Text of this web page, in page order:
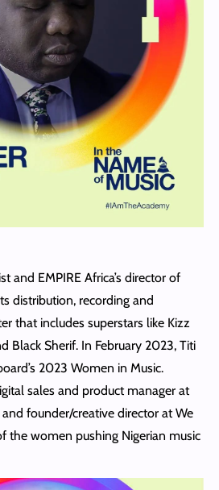
and EMPIRE Africa’s director of
distribution, recording and
that includes superstars like Kizz
Black Sherif. In February 2023, Titi
2023 Women in Music.
sales and product manager at
and founder/creative director at We
the women pushing Nigerian music